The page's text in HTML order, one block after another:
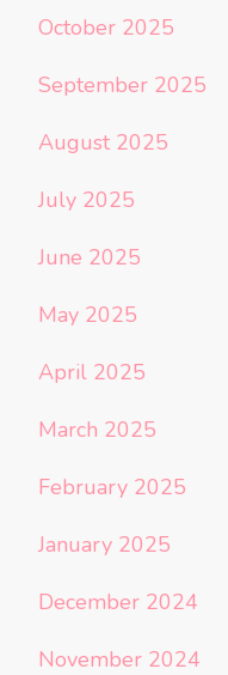
October 2025
September 2025
August 2025
July 2025
June 2025
May 2025
April 2025
March 2025
February 2025
January 2025
December 2024
November 2024